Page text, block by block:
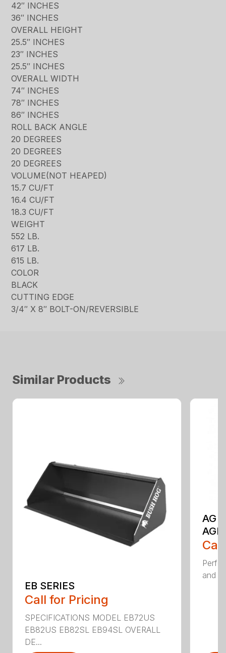
42″ INCHES
36″ INCHES
OVERALL HEIGHT
25.5″ INCHES
23″ INCHES
25.5″ INCHES
OVERALL WIDTH
74″ INCHES
78″ INCHES
86″ INCHES
ROLL BACK ANGLE
20 DEGREES
20 DEGREES
20 DEGREES
VOLUME(NOT HEAPED)
15.7 CU/FT
16.4 CU/FT
18.3 CU/FT
WEIGHT
552 LB.
617 LB.
615 LB.
COLOR
BLACK
CUTTING EDGE
3/4″ X 8″ BOLT-ON/REVERSIBLE
Similar Products
EB SERIES
Call for Pricing
SPECIFICATIONS MODEL EB72US
EB82US EB82SL EB94SL OVERALL
DE...
AG
and